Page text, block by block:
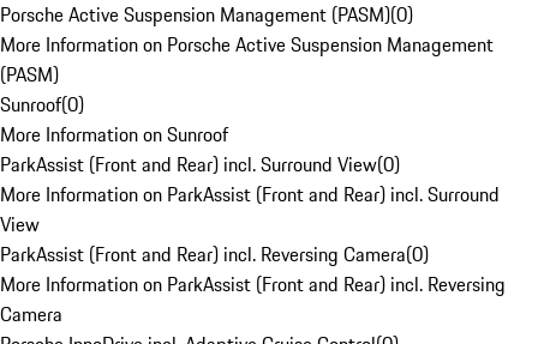
Porsche Active Suspension Management (PASM)(0)
More Information on Porsche Active Suspension Management
(PASM)
Sunroof(0)
More Information on Sunroof
ParkAssist (Front and Rear) incl. Surround View(0)
More Information on ParkAssist (Front and Rear) incl. Surround
View
ParkAssist (Front and Rear) incl. Reversing Camera(0)
More Information on ParkAssist (Front and Rear) incl. Reversing
Camera